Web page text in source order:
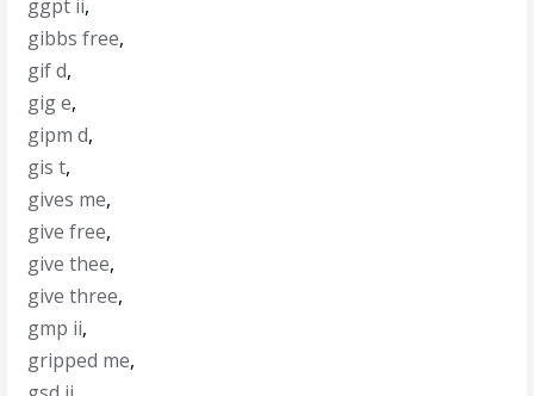
ggpt ii,
gibbs free,
gif d,
gig e,
gipm d,
gis t,
gives me,
give free,
give thee,
give three,
gmp ii,
gripped me,